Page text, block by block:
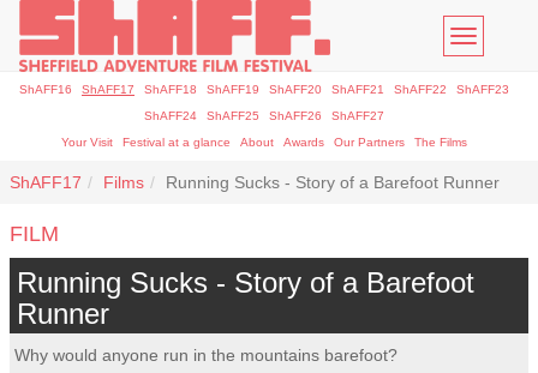
Toggle
ShAFF16 ShAFF17 ShAFF18 ShAFF19 ShAFF20 ShAFF21 ShAFF22
ShAFF23
ShAFF24
ShAFF25 ShAFF26
ShAFF27
Your Visit
Festival at a glance About Awards Our Partners The Films
ShAFF17 Films Running Sucks - Story of a Barefoot Runner
FILM
Running Sucks - Story of a Barefoot
Runner
Why would anyone run in the mountains barefoot?